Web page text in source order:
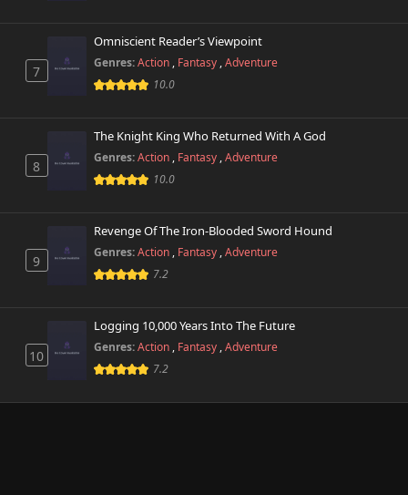
7
Omniscient Reader’s Viewpoint
Genres:Action , Fantasy ,Adventure
10.0
8
The Knight King Who Returned With A God
Genres:Action , Fantasy ,Adventure
10.0
9
Revenge Of The Iron-Blooded Sword Hound
Genres:Action , Fantasy ,Adventure
7.2
10
Logging 10,000 Years Into The Future
Genres:Action , Fantasy ,Adventure
7.2